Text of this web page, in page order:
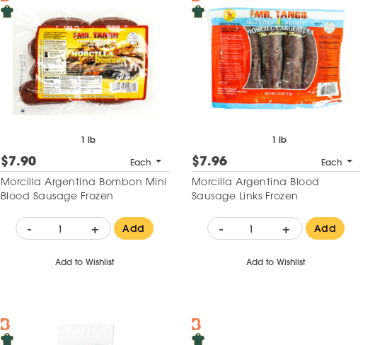
1 lb
$7.90 Each
Morcilla Argentina Bombon Mini
Blood Sausage Frozen
- + Add
Add to Wishlist
1 lb
$7.96 Each
Morcilla Argentina Blood
Sausage Links Frozen
- + Add
Add to Wishlist